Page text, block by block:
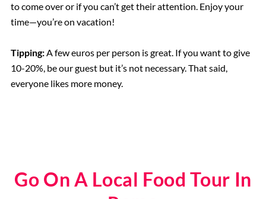
to come over or if you can’t get their attention. Enjoy your
time—you’re on vacation!
Tipping:A few euros per person is great. If you want to give
10-20%, be our guest but it’s not necessary. That said,
everyone likes more money.
Go On A Local Food Tour In